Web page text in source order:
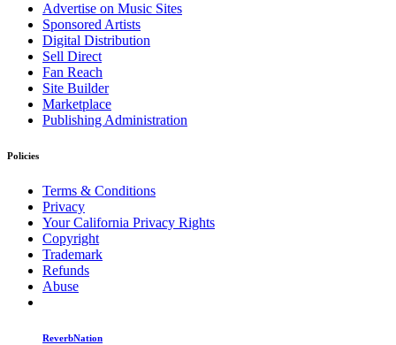
Advertise on Music Sites
Sponsored Artists
Digital Distribution
Sell Direct
Fan Reach
Site Builder
Marketplace
Publishing Administration
Policies
Terms & Conditions
Privacy
Your California Privacy Rights
Copyright
Trademark
Refunds
Abuse
ReverbNation